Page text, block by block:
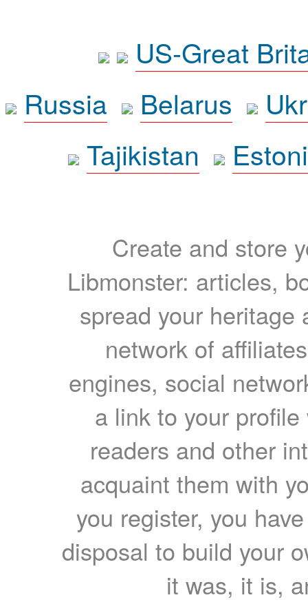
US-Great
Russia
Belarus
Tajikistan
Create and store
Libmonster: articles,
spread your heritage
network of
engines, social
a link to your
readers and other
acquaint them with
you register, you
disposal to build your
it was, it is,